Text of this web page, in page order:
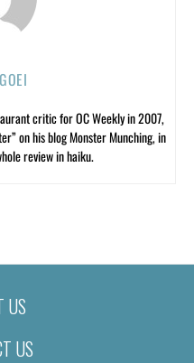
critic for OC Weekly in 2007,
on his blog Monster Munching, in
review in haiku.
US
US